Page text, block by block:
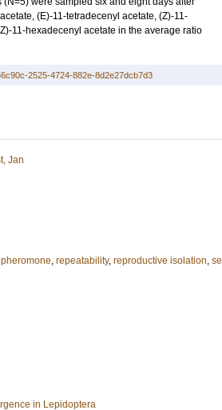
(E)-11-tetradecenyl acetate, (Z)-11-
11-hexadecenyl acetate in the average ratio
2525-4724-882e-8d2e27dcb7d3
Jan
pheromone, repeatability, reproductive isolation,
in Lepidoptera